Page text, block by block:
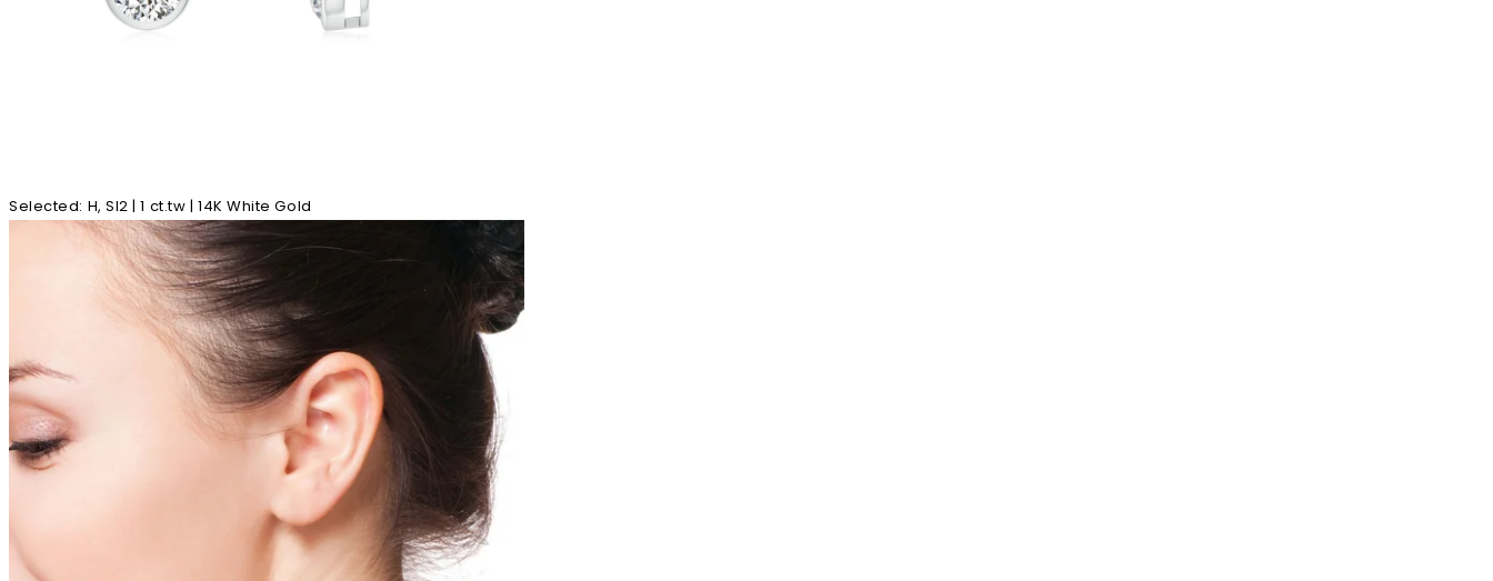
Selected: H, SI2 | 1 ct.tw | 14K White Gold